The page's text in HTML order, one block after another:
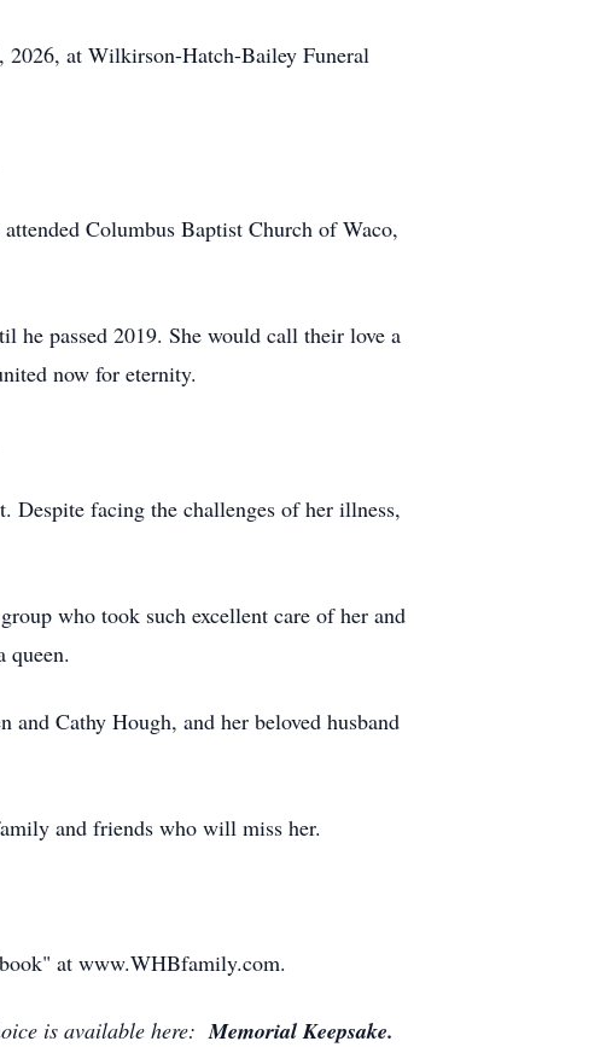
2026, at Wilkirson-Hatch-Bailey Funeral
Columbus Baptist Church of Waco,
he passed 2019. She would call their love a
now for eternity.
Despite facing the challenges of her illness,
who took such excellent care of her and
queen.
and Cathy Hough, and her beloved husband
and friends who will miss her.
at www.WHBfamily.com.
is available here: Memorial Keepsake.